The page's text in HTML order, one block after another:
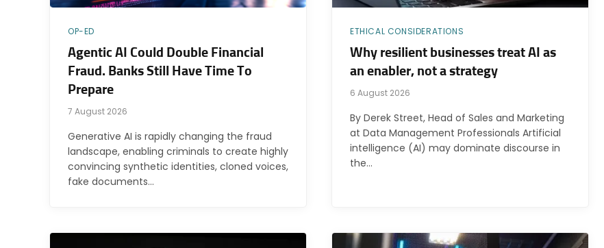
OP-ED
Agentic AI Could Double Financial
Fraud. Banks Still Have Time To
Prepare
7 August 2026
Generative AI is rapidly changing the fraud
landscape, enabling criminals to create highly
convincing synthetic identities, cloned voices,
fake documents…
ETHICAL CONSIDERATIONS
Why resilient businesses treat AI as
an enabler, not a strategy
6 August 2026
By Derek Street, Head of Sales and Marketing
at Data Management Professionals Artificial
intelligence (AI) may dominate discourse in
the…